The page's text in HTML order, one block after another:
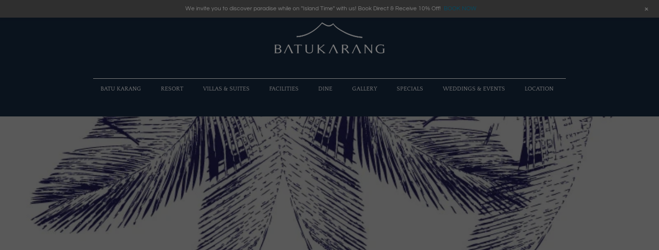
BATU KARANG RESORT VILLAS & SUITES FACILITIES DINE GALLERY SPECIALS WEDDINGS & EVENTS LOCATION
We invite you to discover paradise while on "Island Time" with us! Book Direct & Receive 10% Off! BOOK NOW +